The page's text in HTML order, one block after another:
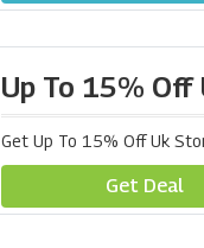
Up To 15% Off
Get Up To 15% Off Uk
Get Deal